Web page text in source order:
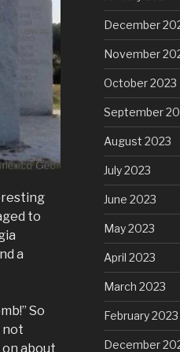
to
a
So
not
on about
December
November
October 2023
September
August 2023
July 2023
June 2023
May 2023
April 2023
March 2023
February 2023
December